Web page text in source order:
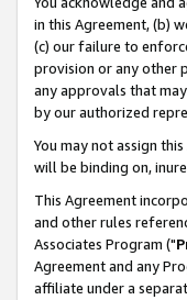
in this Agreement, (b)
(c) our failure to
provision or any other
any approvals that
by our authorized
You may not assign
will be binding on,
This Agreement
and other rules
Associates Program ("
Agreement and any
affiliate under a